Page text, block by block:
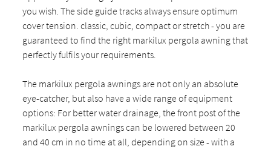
you wish. The side guide tracks always ensure optimum
cover tension. classic, cubic, compact or stretch - you are
guaranteed to find the right markilux pergola awning that
perfectly fulfils your requirements.
The markilux pergola awnings are not only an absolute
eye-catcher, but also have a wide range of equipment
options: For better water drainage, the front post of the
markilux pergola awnings can be lowered between 20
and 40 cm in no time at all, depending on size - with a